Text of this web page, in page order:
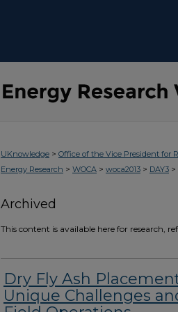
UKnowledge > Office of the Vice President for
Energy Research > WOCA > woca2013 > DAY3 >
Archived
This content is available here for research,
Dry Fly Ash
Unique Challenges